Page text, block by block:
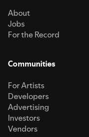
About
Jobs
For the Record
Communities
For Artists
Developers
Advertising
Investors
Vendors